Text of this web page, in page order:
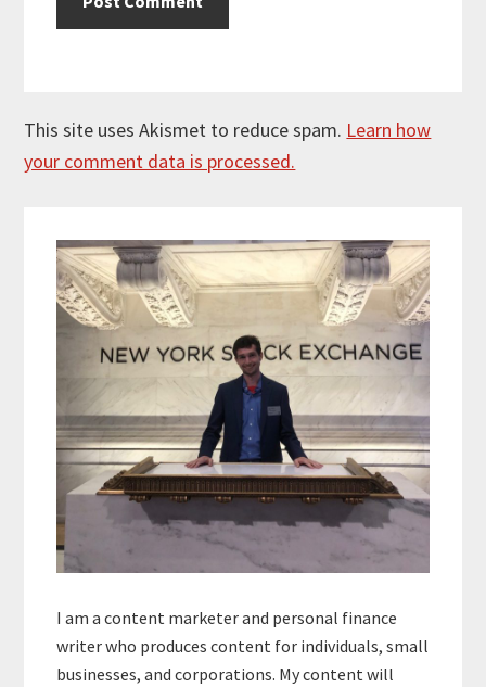
This site uses Akismet to reduce spam. Learn how
your comment data is processed.
Sidebar
I am a content marketer and personal finance
writer who produces content for individuals, small
businesses, and corporations. My content will